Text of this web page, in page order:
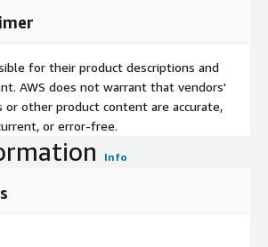
for their product descriptions and
AWS does not warrant that vendors'
or other product content are accurate,
or error-free.
Info